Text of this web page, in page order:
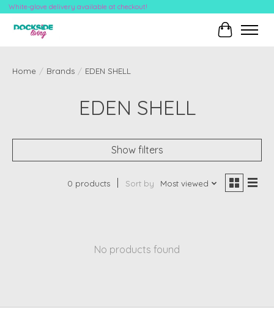
White-glove delivery available at checkout!
Cart
Home / Brands / EDEN SHELL
EDEN SHELL
Show filters
0 products Sort by Most viewed
No products found